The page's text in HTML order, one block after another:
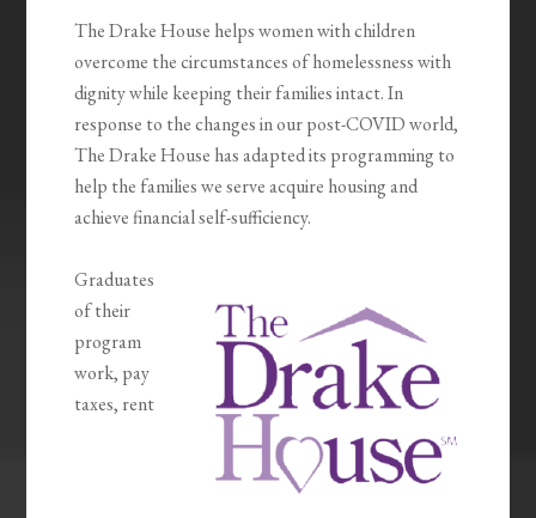
The Drake House helps women with children
overcome the circumstances of homelessness with
dignity while keeping their families intact. In
response to the changes in our post-COVID world,
The Drake House has adapted its programming to
help the families we serve acquire housing and
achieve financial self-sufficiency.
Graduates
of their
program
work, pay
taxes, rent